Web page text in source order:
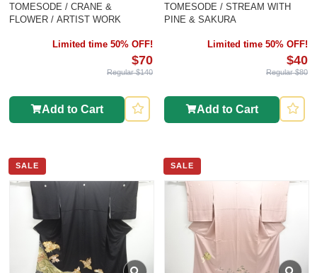
TOMESODE / CRANE &
FLOWER / ARTIST WORK
Limited time 50% OFF!
$70
Regular $140
Add to Cart
TOMESODE / STREAM WITH
PINE & SAKURA
Limited time 50% OFF!
$40
Regular $80
Add to Cart
SALE SALE